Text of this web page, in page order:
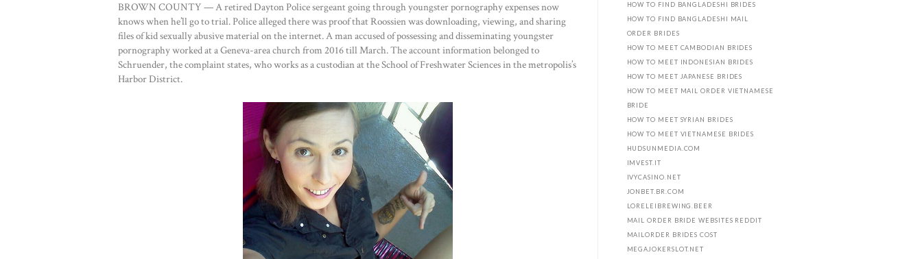
BROWN COUNTY — A retired Dayton Police sergeant going through youngster pornography expenses now
knows when he’ll go to trial. Police alleged there was proof that Roossien was downloading, viewing, and sharing
files of kid sexually abusive material on the internet. A man accused of possessing and disseminating youngster
pornography worked at a Geneva-area church from 2016 till March. The account information belonged to
Schruender, the complaint states, who works as a custodian at the School of Freshwater Sciences in the metropolis’s
Harbor District.
HOW TO FIND BANGLADESHI BRIDES
HOW TO FIND BANGLADESHI MAIL
ORDER BRIDES
HOW TO MEET CAMBODIAN BRIDES
HOW TO MEET INDONESIAN BRIDES
HOW TO MEET JAPANESE BRIDES
HOW TO MEET MAIL ORDER VIETNAMESE
BRIDE
HOW TO MEET SYRIAN BRIDES
HOW TO MEET VIETNAMESE BRIDES
HUDSUNMEDIA.COM
IMVEST.IT
IVYCASINO.NET
JONBET.BR.COM
LORELEIBREWING.BEER
MAIL ORDER BRIDE WEBSITES REDDIT
MAILORDER BRIDES COST
MEGAJOKERSLOT.NET